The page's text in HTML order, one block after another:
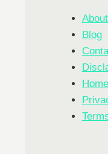
About
Blog
Home